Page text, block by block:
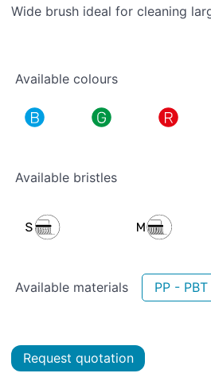
Wide brush ideal for cleaning
Available colours
Available bristles
Available materials PP - PBT
Request quotation